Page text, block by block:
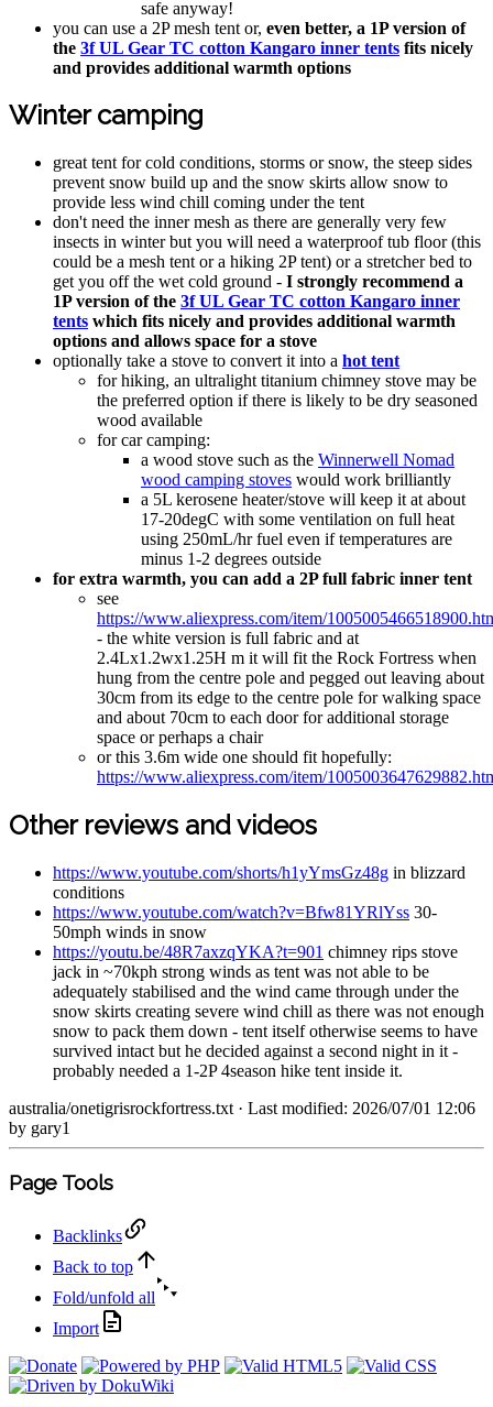
safe anyway!
you can use a 2P mesh tent or, even better, a 1P version of
the 3f UL Gear TC cotton Kangaro inner tents fits nicely
and provides additional warmth options
Winter camping
great tent for cold conditions, storms or snow, the steep sides
prevent snow build up and the snow skirts allow snow to
provide less wind chill coming under the tent
don't need the inner mesh as there are generally very few
insects in winter but you will need a waterproof tub floor (this
could be a mesh tent or a hiking 2P tent) or a stretcher bed to
get you off the wet cold ground - I strongly recommend a
1P version of the 3f UL Gear TC cotton Kangaro inner
tents which fits nicely and provides additional warmth
options and allows space for a stove
optionally take a stove to convert it into a hot tent
for hiking, an ultralight titanium chimney stove may be
the preferred option if there is likely to be dry seasoned
wood available
for car camping:
a wood stove such as the Winnerwell Nomad
wood camping stoves would work brilliantly
a 5L kerosene heater/stove will keep it at about
17-20degC with some ventilation on full heat
using 250mL/hr fuel even if temperatures are
minus 1-2 degrees outside
for extra warmth, you can add a 2P full fabric inner tent
see
https://www.aliexpress.com/item/
- the white version is full fabric and at
2.4Lx1.2wx1.25H m it will fit the Rock Fortress when
hung from the centre pole and pegged out leaving about
30cm from its edge to the centre pole for walking space
and about 70cm to each door for additional storage
space or perhaps a chair
or this 3.6m wide one should fit hopefully:
https://www.aliexpress.com/item/
Other reviews and videos
https://www.youtube.com/shorts/h1yYmsGz48g in blizzard
conditions
https://www.youtube.com/watch?v=Bfw81YRlYss 30-
50mph winds in snow
https://youtu.be/48R7axzqYKA?t=901 chimney rips stove
jack in ~70kph strong winds as tent was not able to be
adequately stabilised and the wind came through under the
snow skirts creating severe wind chill as there was not enough
snow to pack them down - tent itself otherwise seems to have
survived intact but he decided against a second night in it -
probably needed a 1-2P 4season hike tent inside it.
australia/onetigrisrockfortress.txt · Last modified: 2026/07/01 12:06
by gary1
Page Tools
Backlinks
Back to top
Fold/unfold all
Import